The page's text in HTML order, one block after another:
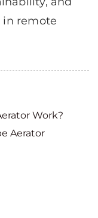
remote
Work?
Aerator